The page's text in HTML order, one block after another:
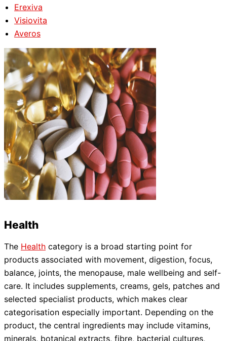
Erexiva
Visiovita
Averos
Health
The Health category is a broad starting point for
products associated with movement, digestion, focus,
balance, joints, the menopause, male wellbeing and self-
care. It includes supplements, creams, gels, patches and
selected specialist products, which makes clear
categorisation especially important. Depending on the
product, the central ingredients may include vitamins,
minerals, botanical extracts, fibre, bacterial cultures,